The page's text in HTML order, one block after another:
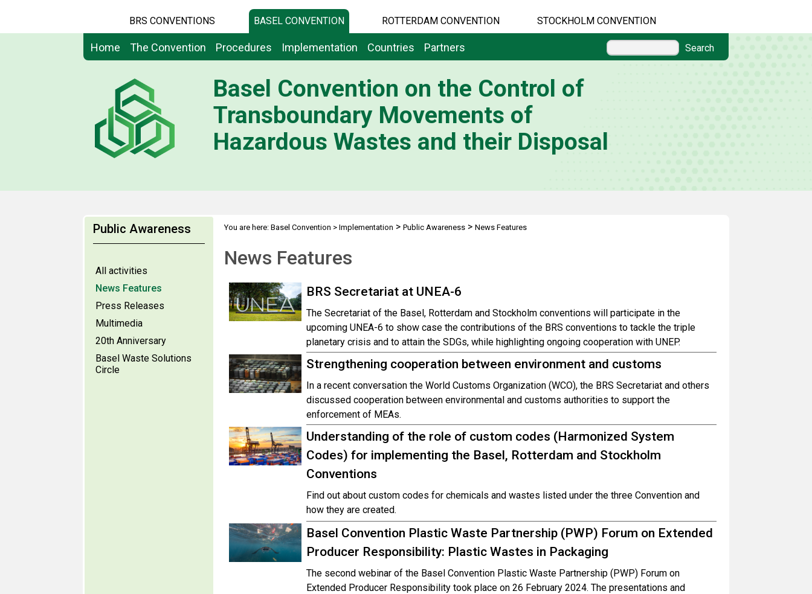
BRS CONVENTIONS BASEL CONVENTION ROTTERDAM CONVENTION STOCKHOLM CONVENTION
Home The Convention Procedures Implementation Countries Partners Search
Basel Convention on the Control of
Transboundary Movements of
Hazardous Wastes and their Disposal
Public Awareness
All activities
News Features
Press Releases
Multimedia
20th Anniversary
Basel Waste Solutions
Circle
You are here: Basel Convention > Implementation > Public Awareness> News Features
News Features
BRS Secretariat at UNEA-6
The Secretariat of the Basel, Rotterdam and Stockholm conventions will participate in the
upcoming UNEA-6 to show case the contributions of the BRS conventions to tackle the triple
planetary crisis and to attain the SDGs, while highlighting ongoing cooperation with UNEP.
Strengthening cooperation between environment and customs
In a recent conversation the World Customs Organization (WCO), the BRS Secretariat and others
discussed cooperation between environmental and customs authorities to support the
enforcement of MEAs.
Understanding of the role of custom codes (Harmonized System
Codes) for implementing the Basel, Rotterdam and Stockholm
Conventions
Find out about custom codes for chemicals and wastes listed under the three Convention and
how they are created.
Basel Convention Plastic Waste Partnership (PWP) Forum on Extended
Producer Responsibility: Plastic Wastes in Packaging
The second webinar of the Basel Convention Plastic Waste Partnership (PWP) Forum on
Extended Producer Responsibility took place on 26 February 2024. The presentations and